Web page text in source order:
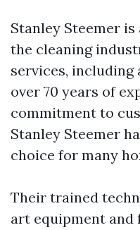
Stanley Steemer
the cleaning
services,
over 70 years of
commitment to
Stanley Steemer
choice for many
Their trained
art equipment